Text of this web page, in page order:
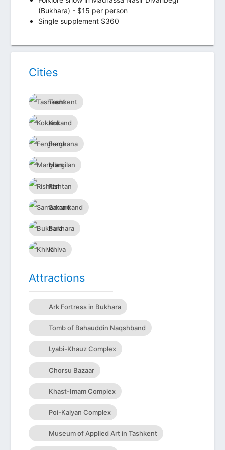
(Bukhara) - $15 per person
Single supplement $360
Сities
Tashkent
Kokand
Ferghana
Margilan
Rishtan
Samarkand
Bukhara
Khiva
Attractions
Ark Fortress in Bukhara
Tomb of Bahauddin Naqshband
Lyabi-Khauz Complex
Chorsu Bazaar
Khast-Imam Complex
Poi-Kalyan Complex
Museum of Applied Art in Tashkent